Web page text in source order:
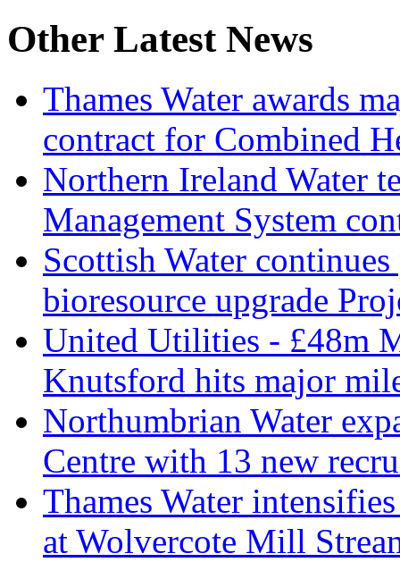
Other Latest News
Thames Water awards
contract for Combined
Northern Ireland Water
Management System
Scottish Water
bioresource upgrade
United Utilities - £48m
Knutsford hits major
Northumbrian Water
Centre with 13 new
Thames Water
at Wolvercote Mill